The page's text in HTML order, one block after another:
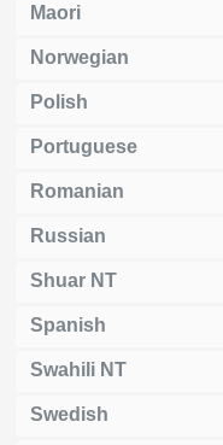
Maori
Norwegian
Polish
Portuguese
Romanian
Russian
Shuar NT
Spanish
Swahili NT
Swedish